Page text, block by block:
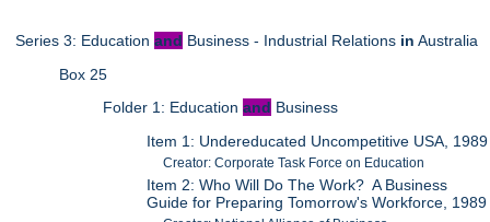
Series 3: Educationand Business - Industrial Relations in Australia
Box 25
Folder 1: Educationand Business
Item 1: Undereducated Uncompetitive USA, 1989
Creator: Corporate Task Force on Education
Item 2: Who Will Do The Work? A Business
Guide for Preparing Tomorrow's Workforce, 1989